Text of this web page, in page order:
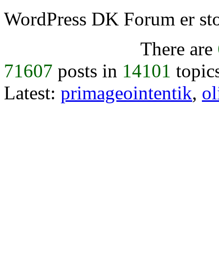
WordPress DK Forum er
There are
71607 posts in 14101
Latest: primageointentik,